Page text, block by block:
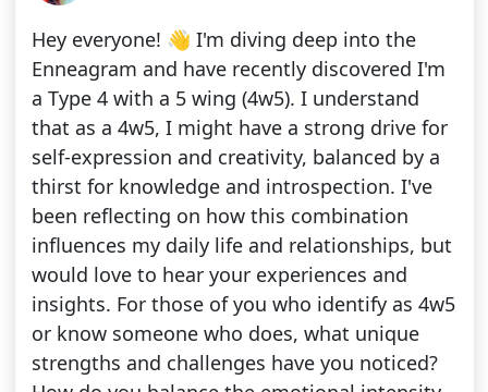
Hey everyone! 👋 I'm diving deep into the
Enneagram and have recently discovered I'm
a Type 4 with a 5 wing (4w5). I understand
that as a 4w5, I might have a strong drive for
self-expression and creativity, balanced by a
thirst for knowledge and introspection. I've
been reflecting on how this combination
influences my daily life and relationships, but
would love to hear your experiences and
insights. For those of you who identify as 4w5
or know someone who does, what unique
strengths and challenges have you noticed?